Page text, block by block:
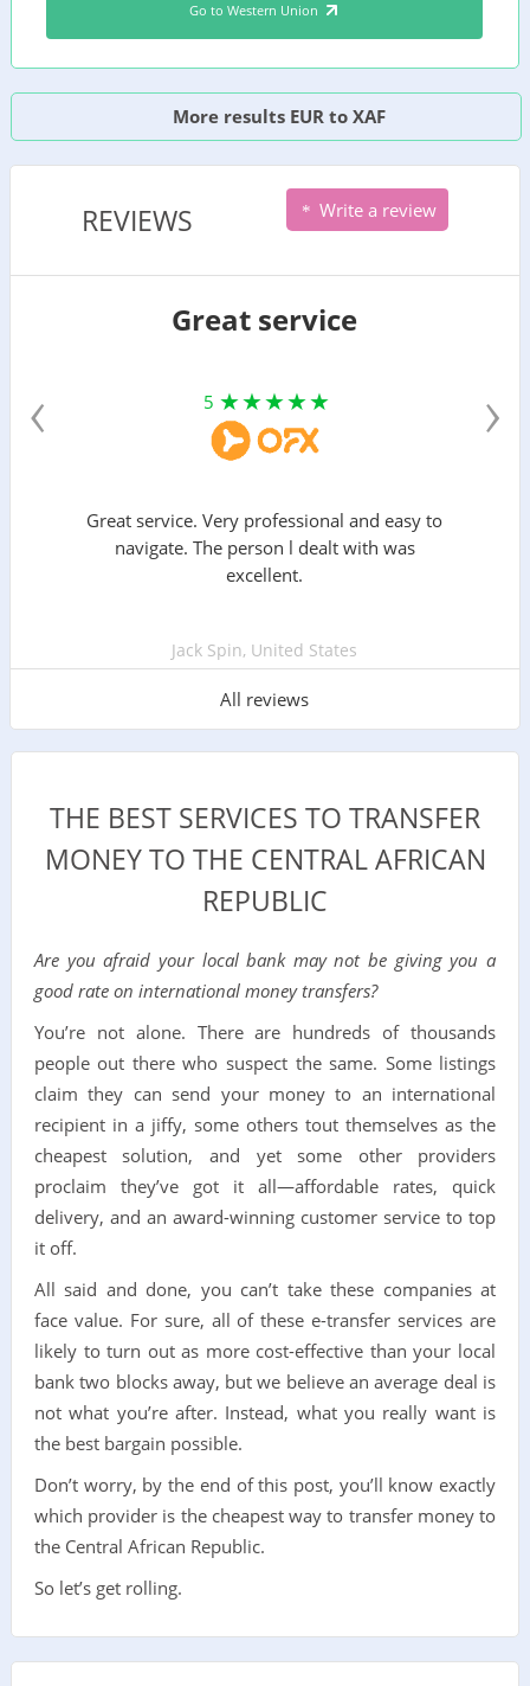
Go to Western Union
More results EUR to XAF
REVIEWS Write a review
Great service
5
Great service. Very professional and easy to
navigate. The person l dealt with was
excellent.
Jack Spin, United States
All reviews
‹ ›
THE BEST SERVICES TO TRANSFER
MONEY TO THE CENTRAL AFRICAN
REPUBLIC
Are you afraid your local bank may not be giving you a
good rate on international money transfers?
You’re not alone. There are hundreds of thousands
people out there who suspect the same. Some listings
claim they can send your money to an international
recipient in a jiffy, some others tout themselves as the
cheapest solution, and yet some other providers
proclaim they’ve got it all—affordable rates, quick
delivery, and an award-winning customer service to top
it off.
All said and done, you can’t take these companies at
face value. For sure, all of these e-transfer services are
likely to turn out as more cost-effective than your local
bank two blocks away, but we believe an average deal is
not what you’re after. Instead, what you really want is
the best bargain possible.
Don’t worry, by the end of this post, you’ll know exactly
which provider is the cheapest way to transfer money to
the Central African Republic.
So let’s get rolling.